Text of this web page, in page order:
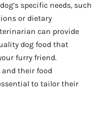
specific needs, such
or dietary
can provide
dog food that
furry friend.
and their food
to tailor their